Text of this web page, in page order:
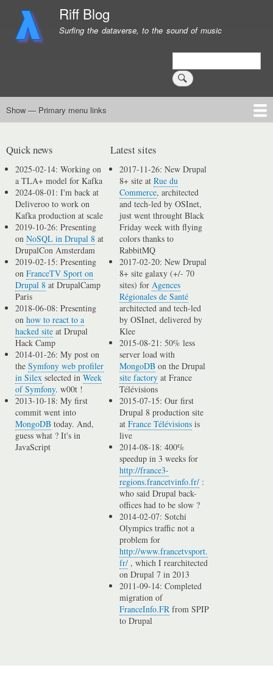
main
Riff Blog
Surfing the dataverse, to the sound of music
Search
Primary
Show — Primary menu links
Quick news
2025-02-14: Working on
a TLA+ model for Kafka
2024-08-01: I'm back at
Deliveroo to work on
Kafka production at scale
2019-10-26: Presenting
onNoSQL in Drupal 8 at
DrupalCon Amsterdam
2019-02-15: Presenting
onFranceTV Sport on
Drupal 8 at DrupalCamp
Paris
2018-06-08: Presenting
onhow to react to a
hacked site at Drupal
Hack Camp
2014-01-26: My post on
theSymfony web profiler
in Silex selected inWeek
of Symfony. w00t !
2013-10-18: My first
commit went into
MongoDB today. And,
guess what ? It's in
JavaScript
Latest sites
2017-11-26: New Drupal
8+ site atRue du
Commerce, architected
and tech-led by OSInet,
just went throught Black
Friday week with flying
colors thanks to
RabbitMQ
2017-02-20: New Drupal
8+ site galaxy (+/- 70
sites) forAgences
Régionales de Santé
architected and tech-led
by OSInet, delivered by
Klee
2015-08-21: 50% less
server load with
MongoDB on the Drupal
site factory at France
Télévisions
2015-07-15: Our first
Drupal 8 production site
atFrance Télévisions is
live
2014-08-18: 400%
speedup in 3 weeks for
http://france3-
regions.francetvinfo.fr/ :
who said Drupal back-
offices had to be slow ?
2014-02-07: Sotchi
Olympics traffic not a
problem for
http://www.francetvsport.
fr/ , which I rearchitected
on Drupal 7 in 2013
2011-09-14: Completed
migration of
FranceInfo.FR from SPIP
to Drupal